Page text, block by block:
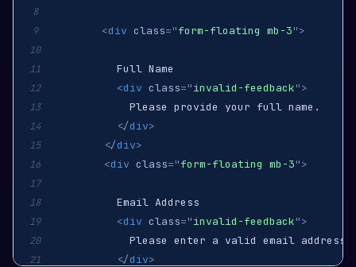
8
9
<div class="form-floating mb-3">
10
11
12 <div class="invalid-feedback">
13
14 </div>
15 </div>
16 <div class="form-floating mb-3">
17
18
19 <div class="invalid-feedback">
20
21 </div>